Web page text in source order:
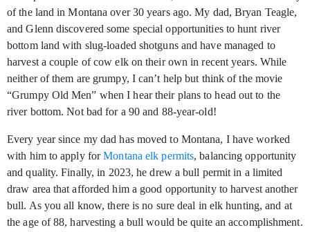
of the land in Montana over 30 years ago. My dad, Bryan Teagle,
and Glenn discovered some special opportunities to hunt river
bottom land with slug-loaded shotguns and have managed to
harvest a couple of cow elk on their own in recent years. While
neither of them are grumpy, I can’t help but think of the movie
“Grumpy Old Men” when I hear their plans to head out to the
river bottom. Not bad for a 90 and 88-year-old!
Every year since my dad has moved to Montana, I have worked
with him to apply forMontana elk permits, balancing opportunity
and quality. Finally, in 2023, he drew a bull permit in a limited
draw area that afforded him a good opportunity to harvest another
bull. As you all know, there is no sure deal in elk hunting, and at
the age of 88, harvesting a bull would be quite an accomplishment.